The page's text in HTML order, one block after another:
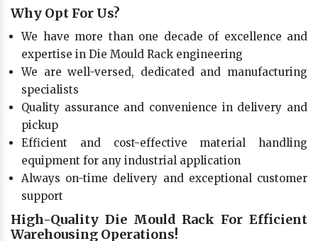
Why Opt For Us?
We have more than one decade of excellence and
expertise in Die Mould Rack engineering
We are well-versed, dedicated and manufacturing
specialists
Quality assurance and convenience in delivery and
pickup
Efficient and cost-effective material handling
equipment for any industrial application
Always on-time delivery and exceptional customer
support
High-Quality Die Mould Rack For Efficient
Warehousing Operations!